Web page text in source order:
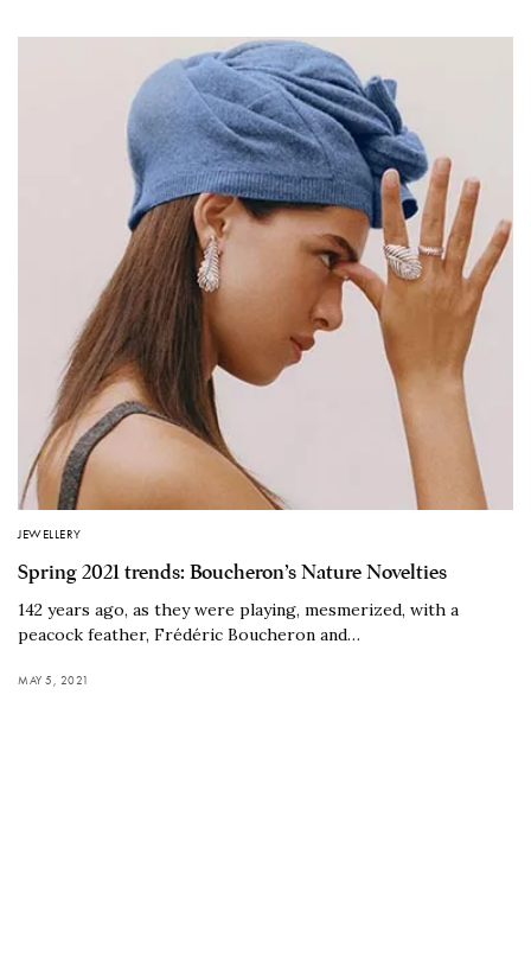
JEWELLERY
Spring 2021 trends: Boucheron’s Nature Novelties
142 years ago, as they were playing, mesmerized, with a
peacock feather, Frédéric Boucheron and…
MAY 5, 2021